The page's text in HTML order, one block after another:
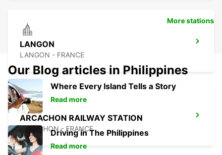
LANGON
LANGON - FRANCE
ARCACHON RAILWAY STATION
ARCACHON - FRANCE
More stations
Our Blog articles in Philippines
Where Every Island Tells a Story
Read more
Driving in The Philippines
Read more